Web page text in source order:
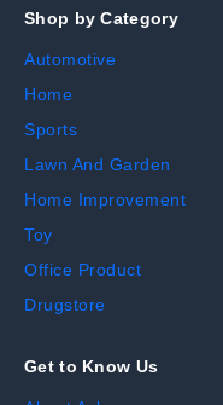
Shop by Category
Automotive
Home
Sports
Lawn And Garden
Home Improvement
Toy
Office Product
Drugstore
Get to Know Us